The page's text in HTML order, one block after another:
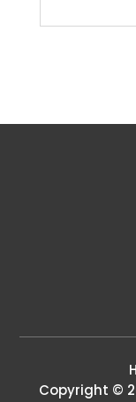
Copyright ©